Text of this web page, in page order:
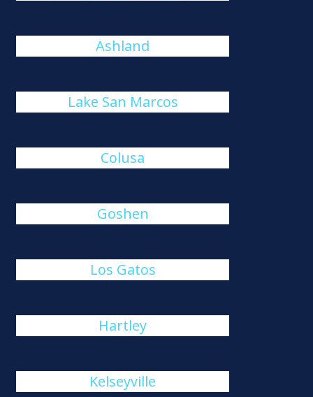
Ashland
Lake San Marcos
Colusa
Goshen
Los Gatos
Hartley
Kelseyville